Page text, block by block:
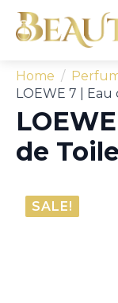
Home
LOEWE 7 |
de
SALE!